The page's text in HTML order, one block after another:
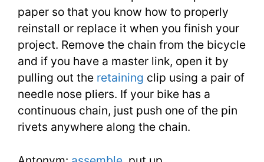
paper so that you know how to properly
reinstall or replace it when you finish your
project. Remove the chain from the bicycle
and if you have a master link, open it by
pulling out the retaining clip using a pair of
needle nose pliers. If your bike has a
continuous chain, just push one of the pin
rivets anywhere along the chain.